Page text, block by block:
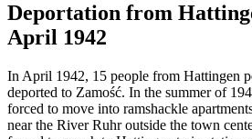
Deportation from
April 1942
In April 1942, 15 people from Hattingen
deported to Zamość. In the summer of
forced to move into ramshackle
near the River Ruhr outside the town